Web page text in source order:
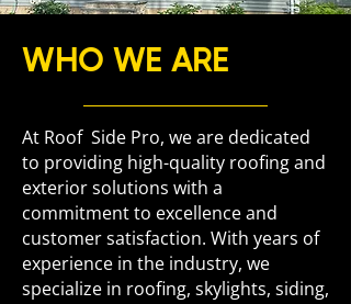
WHO WE ARE
At Roof Side Pro, we are dedicated
to providing high-quality roofing and
exterior solutions with a
commitment to excellence and
customer satisfaction. With years of
experience in the industry, we
specialize in roofing, skylights, siding,